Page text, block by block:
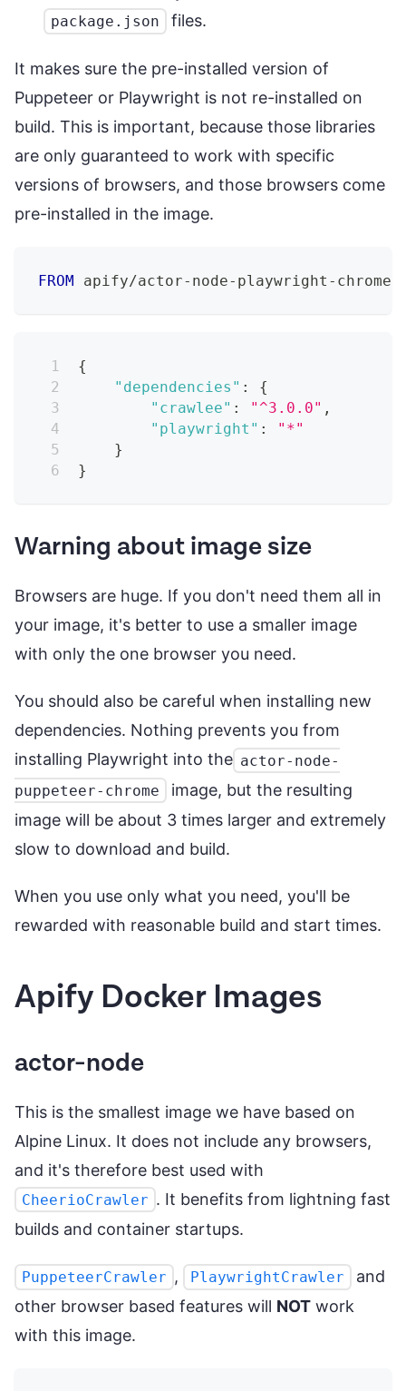
package.json files.
It makes sure the pre-installed version of
Puppeteer or Playwright is not re-installed on
build. This is important, because those libraries
are only guaranteed to work with specific
versions of browsers, and those browsers come
pre-installed in the image.
FROM apify/actor-node-playwright-
{
"dependencies" :
{
"crawlee" : "^3.0.0" ,
"playwright" :
"*"
}
}
Warning about image size
Browsers are huge. If you don't need them all in
your image, it's better to use a smaller image
with only the one browser you need.
You should also be careful when installing new
dependencies. Nothing prevents you from
installing Playwright into the actor-node-
puppeteer-chrome
image, but the resulting
image will be about 3 times larger and extremely
slow to download and build.
When you use only what you need, you'll be
rewarded with reasonable build and start times.
Apify Docker Images
actor-node
This is the smallest image we have based on
Alpine Linux. It does not include any browsers,
and it's therefore best used with
CheerioCrawler . It benefits from lightning fast
builds and container startups.
PuppeteerCrawler , PlaywrightCrawler
and
other browser based features will NOT work
with this image.